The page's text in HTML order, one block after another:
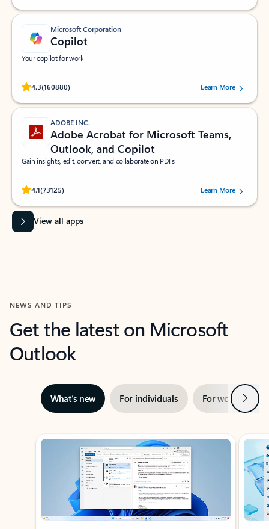
Microsoft Corporation
Copilot
Your copilot for work
4.3(160880)
Rated (#=ratingAverage#) stars out of 5 stars, by 160880 users.Learn More
ADOBE INC.
Adobe Acrobat for Microsoft Teams,
Outlook, and Copilot
Gain insights, edit, convert, and collaborate on PDFs
4.1(73125)
Rated (#=ratingAverage#) stars out of 5 stars, by 73125 users.Learn More
View all apps
NEWS AND TIPS
Get the latest on Microsoft
Outlook
What’s new For individuals For work Next
Showing slide 1 of 3